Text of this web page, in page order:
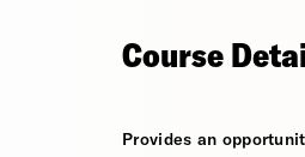
Course
Provides an